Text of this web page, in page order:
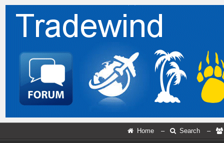
Home – Search –